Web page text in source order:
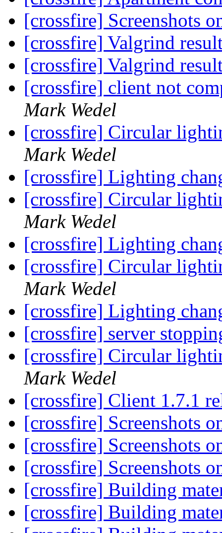
[crossfire] Screenshots
[crossfire] Valgrind
[crossfire] Valgrind
[crossfire] client not
Mark Wedel
[crossfire] Circular
Mark Wedel
[crossfire] Lighting
[crossfire] Circular
Mark Wedel
[crossfire] Lighting
[crossfire] Circular
Mark Wedel
[crossfire] Lighting
[crossfire] server
[crossfire] Circular
Mark Wedel
[crossfire] Client 1.7.1
[crossfire] Screenshots
[crossfire] Screenshots
[crossfire] Screenshots
[crossfire] Building
[crossfire] Building